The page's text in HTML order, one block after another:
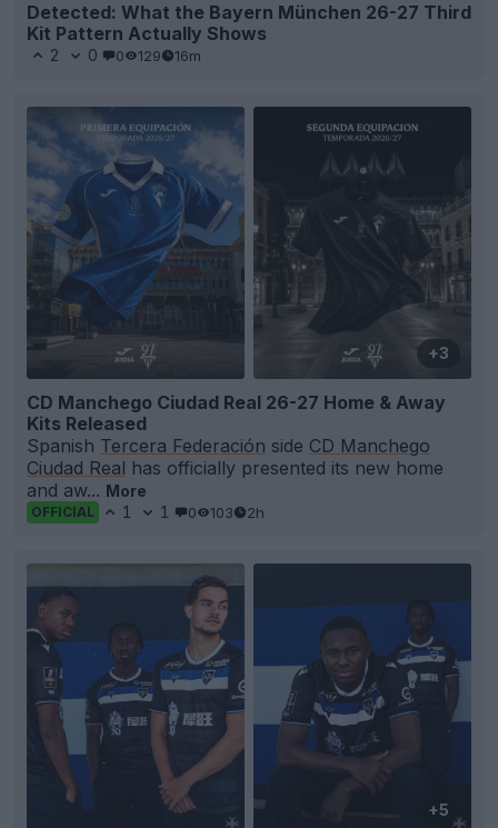
Detected: What the Bayern München 26-27 Third
Kit Pattern Actually Shows
2 0 0 129 16m
+3
CD Manchego Ciudad Real 26-27 Home & Away
Kits Released
Spanish Tercera Federación side CD Manchego
Ciudad Real has officially presented its new home
and aw... More
OFFICIAL 1 1 0 103 2h
+5